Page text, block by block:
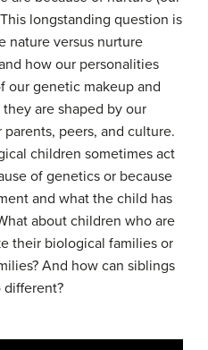
longstanding question is
nature versus nurture
how our personalities
our genetic makeup and
are shaped by our
peers, and culture.
children sometimes act
of genetics or because
and what the child has
about children who are
their biological families or
And how can siblings
different?